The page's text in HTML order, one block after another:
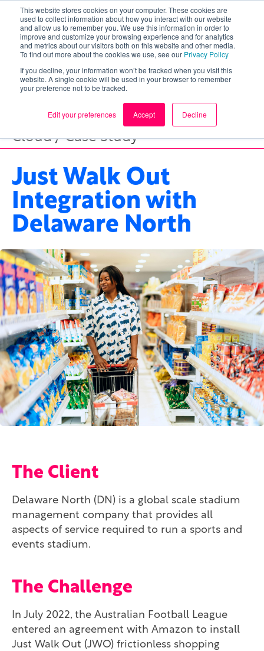
This website stores cookies on your computer. These cookies are
used to collect information about how you interact with our website
and allow us to remember you. We use this information in order to
improve and customize your browsing experience and for analytics
and metrics about our visitors both on this website and other media.
To find out more about the cookies we use, see our Privacy Policy
If you decline, your information won’t be tracked when you visit this
website. A single cookie will be used in your browser to remember
your preference not to be tracked.
Edit your preferences Accept Decline
Cloud / Case Study
Just Walk Out
Integration with
Delaware North
The Client
Delaware North (DN) is a global scale stadium
management company that provides all
aspects of service required to run a sports and
events stadium.
The Challenge
In July 2022, the Australian Football League
entered an agreement with Amazon to install
Just Walk Out (JWO) frictionless shopping